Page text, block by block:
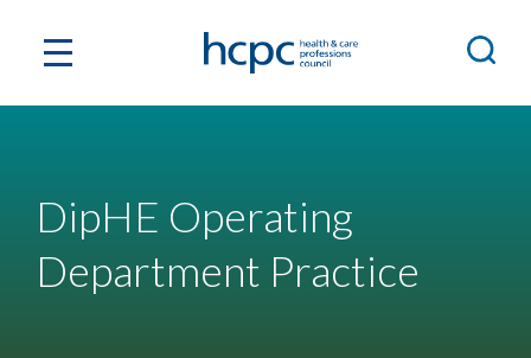
DipHE Operating
Department Practice